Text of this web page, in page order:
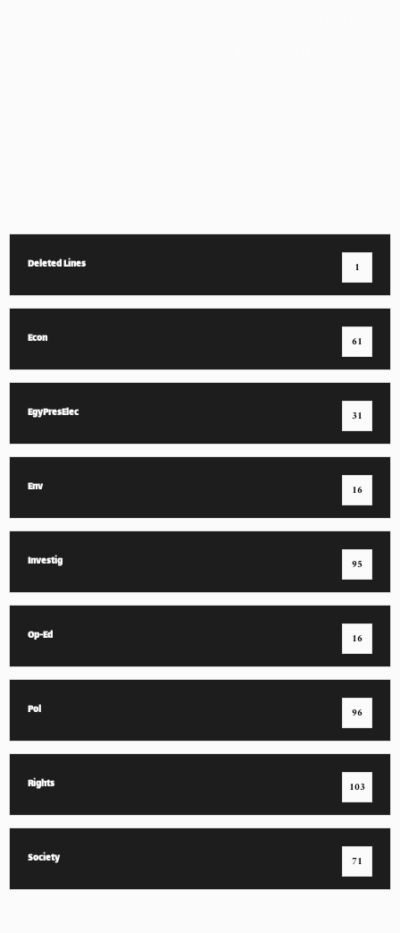
Deleted Lines 1
Econ 61
EgyPresElec 31
Env 16
Investig 95
Op-Ed 16
Pol 96
Rights 103
Society 71